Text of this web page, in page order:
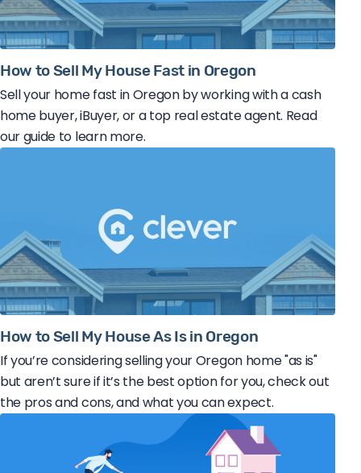
How to Sell My House Fast in Oregon
Sell your home fast in Oregon by working with a cash
home buyer, iBuyer, or a top real estate agent. Read
our guide to learn more.
How to Sell My House As Is in Oregon
If you’re considering selling your Oregon home "as is"
but aren’t sure if it’s the best option for you, check out
the pros and cons, and what you can expect.